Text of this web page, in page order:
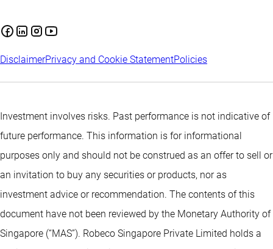
DisclaimerPrivacy and Cookie StatementPolicies
Investment involves risks. Past performance is not indicative of
future performance. This information is for informational
purposes only and should not be construed as an offer to sell or
an invitation to buy any securities or products, nor as
investment advice or recommendation. The contents of this
document have not been reviewed by the Monetary Authority of
Singapore (“MAS”). Robeco Singapore Private Limited holds a